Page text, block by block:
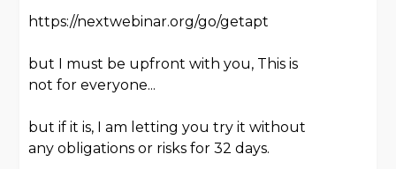
https://nextwebinar.org/go/getapt
but I must be upfront with you, This is
not for everyone...
but if it is, I am letting you try it without
any obligations or risks for 32 days.